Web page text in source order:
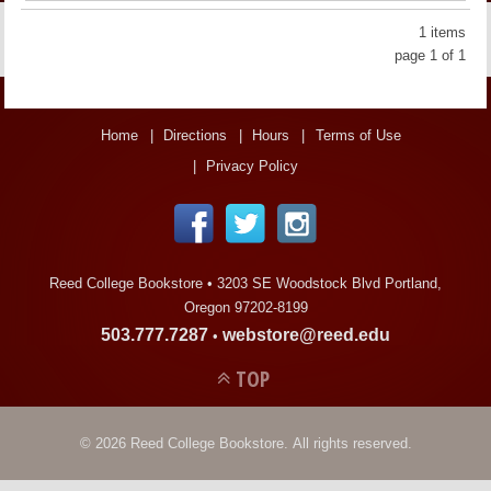
LINKS
BOOKSTORE CHARGE ACCOUNT
1 items
page 1 of 1
Home Directions Hours
Terms of Use
Privacy Policy
Reed College Bookstore • 3203 SE Woodstock Blvd Portland,
Oregon 97202-8199
503.777.7287 • webstore@reed.edu
TOP
© 2026 Reed College Bookstore. All rights reserved.